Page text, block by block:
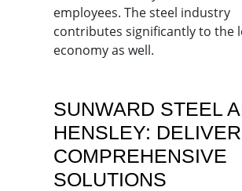
employees. The steel industry
contributes significantly to the
economy as well.
SUNWARD STEEL
HENSLEY:
COMPREHENSIVE
SOLUTIONS